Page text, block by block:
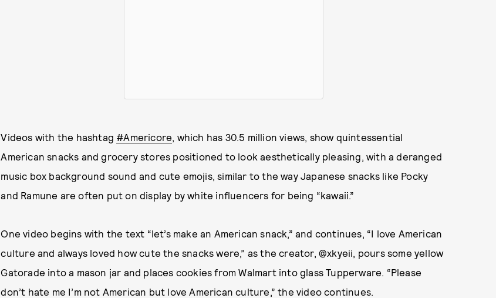
Videos with the hashtag #Americore, which has 30.5 million views, show quintessential
American snacks and grocery stores positioned to look aesthetically pleasing, with a deranged
music box background sound and cute emojis, similar to the way Japanese snacks like Pocky
and Ramune are often put on display by white influencers for being “kawaii.”
One video begins with the text “let’s make an American snack,” and continues, “I love American
culture and always loved how cute the snacks were,” as the creator, @xkyeii, pours some yellow
Gatorade into a mason jar and places cookies from Walmart into glass Tupperware. “Please
don’t hate me I’m not American but love American culture,” the video continues.